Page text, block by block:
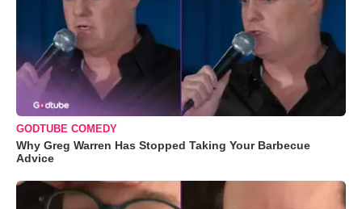
GODTUBE COMEDY
Why Greg Warren Has Stopped Taking Your Barbecue
Advice